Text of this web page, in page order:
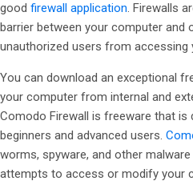
good firewall application. Firewalls
barrier between your computer and
unauthorized users from accessing
You can download an exceptional
your computer from internal and
Comodo Firewall is freeware that is
beginners and advanced users.
worms, spyware, and other
attempts to access or modify your